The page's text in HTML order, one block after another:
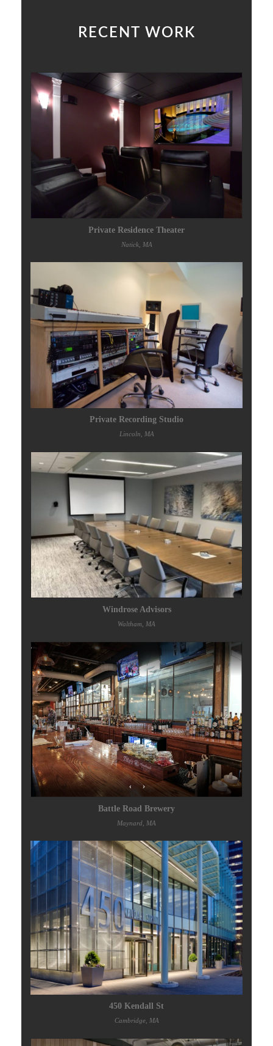
RECENT WORK
Private Residence Theater
Natick, MA
Private Recording Studio
Lincoln, MA
Windrose Advisors
Waltham, MA
Battle Road Brewery
Maynard, MA
450 Kendall St
Cambridge, MA